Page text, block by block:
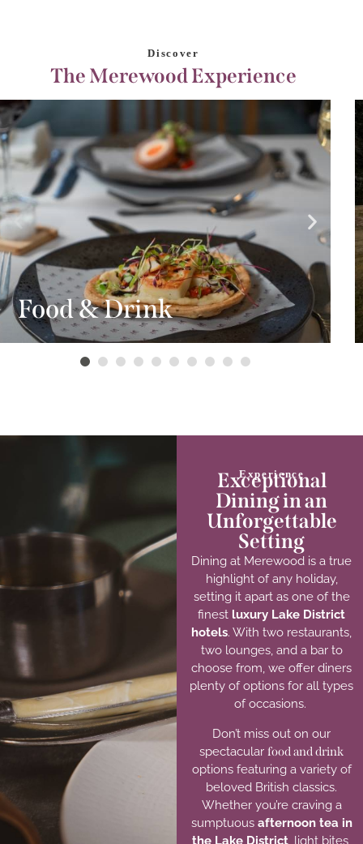
Discover
The Merewood Experience
Food & Drink
Experience
Exceptional
Dining in an
Unforgettable
Setting
Dining at Merewood is a true
highlight of any holiday,
setting it apart as one of the
finest luxury Lake District
hotels.With two restaurants,
two lounges, and a bar to
choose from,we offerdiners
plenty ofoptions for all types
of occasions.
Don’t miss out on our
spectacularfood and drink
options featuring a variety of
beloved British classics.
Whether you’re craving a
sumptuous afternoon tea in
the Lake District light bites,